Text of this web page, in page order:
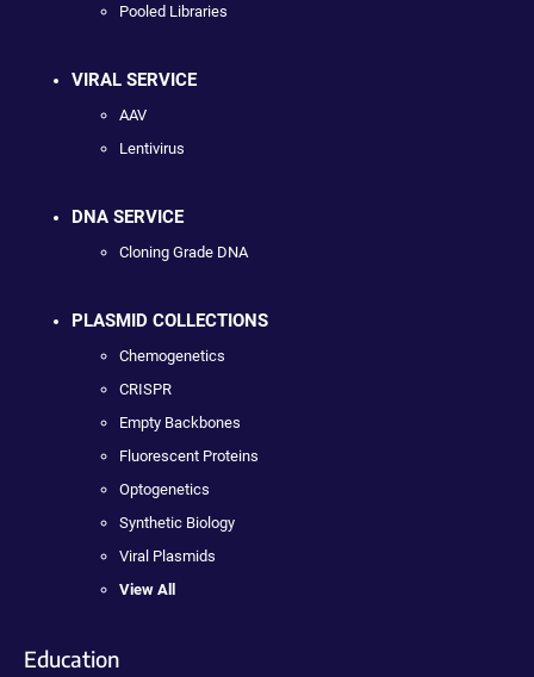
Pooled Libraries
VIRAL SERVICE
AAV
Lentivirus
DNA SERVICE
Cloning Grade DNA
PLASMID COLLECTIONS
Chemogenetics
CRISPR
Empty Backbones
Fluorescent Proteins
Optogenetics
Synthetic Biology
Viral Plasmids
View All
Education